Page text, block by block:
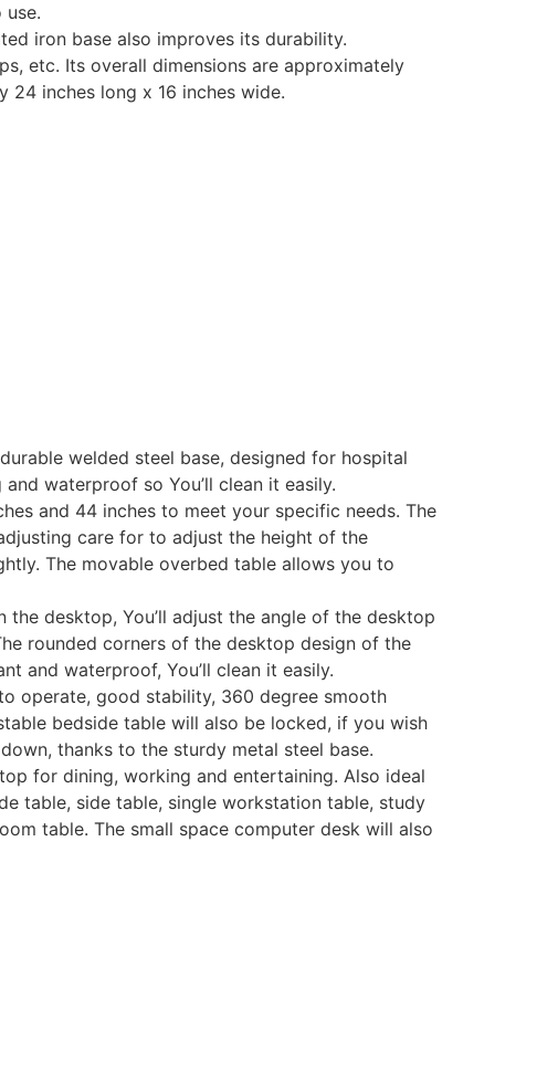
iron base also improves its durability.
etc. Its overall dimensions are approximately
24 inches long x 16 inches wide.
welded steel base, designed for hospital
waterproof so You’ll clean it easily.
and 44 inches to meet your specific needs. The
care for to adjust the height of the
The movable overbed table allows you to
desktop, You’ll adjust the angle of the desktop
rounded corners of the desktop design of the
and waterproof, You’ll clean it easily.
operate, good stability, 360 degree smooth
bedside table will also be locked, if you wish
thanks to the sturdy metal steel base.
for dining, working and entertaining. Also ideal
table, side table, single workstation table, study
table. The small space computer desk will also